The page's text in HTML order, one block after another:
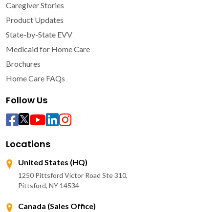
Caregiver Stories
Product Updates
State-by-State EVV
Medicaid for Home Care
Brochures
Home Care FAQs
Follow Us
Locations
United States (HQ)
1250 Pittsford Victor Road Ste 310,
Pittsford, NY 14534
Canada (Sales Office)